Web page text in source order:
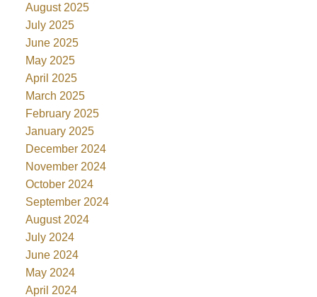
August 2025
July 2025
June 2025
May 2025
April 2025
March 2025
February 2025
January 2025
December 2024
November 2024
October 2024
September 2024
August 2024
July 2024
June 2024
May 2024
April 2024